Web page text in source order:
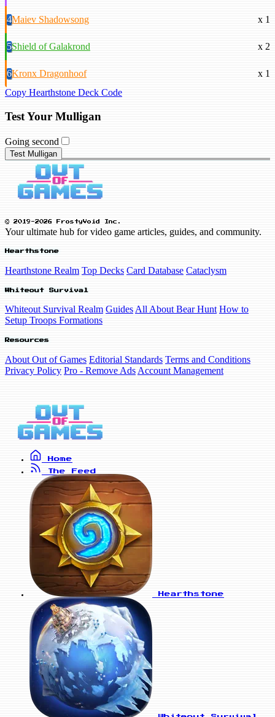
4Maiev Shadowsong x 1
5Shield of Galakrond x 2
6Kronx Dragonhoof
x 1
Copy Hearthstone Deck Code
Test Your Mulligan
Going second
Test Mulligan
© 2019-2026 FrostyVoid Inc.
Your ultimate hub for video game articles, guides, and community.
Hearthstone
Hearthstone Realm Top Decks Card Database Cataclysm
Whiteout Survival
Whiteout Survival Realm Guides All About Bear Hunt How to
Setup Troops Formations
Resources
About Out of Games Editorial Standards Terms and Conditions
Privacy Policy Pro - Remove Ads Account Management
Home
The Feed
Hearthstone